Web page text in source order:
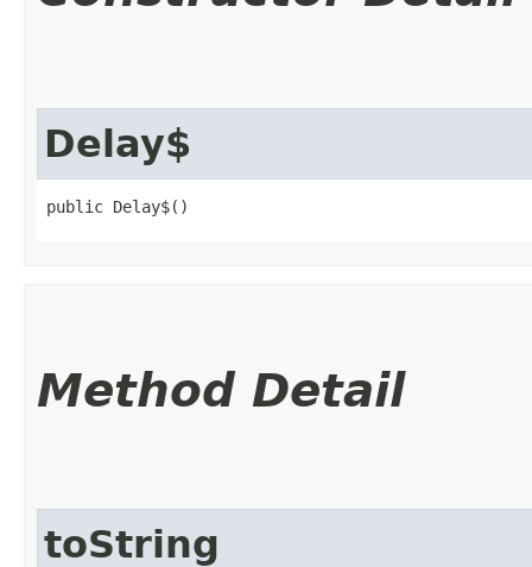
Delay$
public Delay$()
Method Detail
toString